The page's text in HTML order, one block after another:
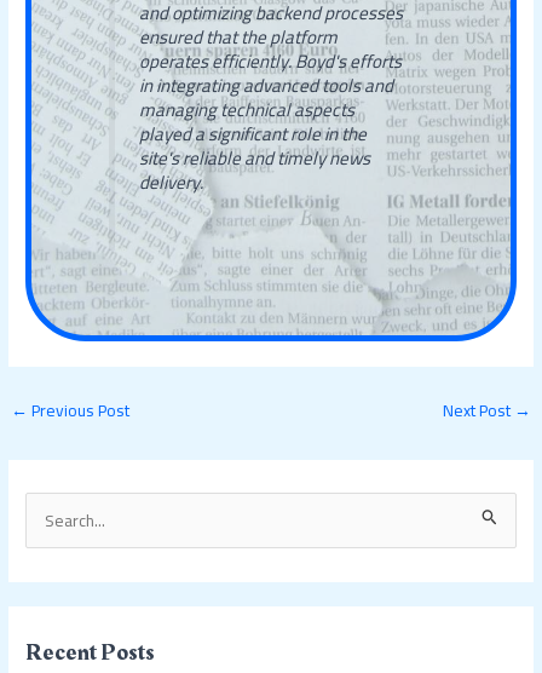
e
a
c
Recent Posts
and optimizing backend processes
ensured that the platform
operates efficiently. Boyd's efforts
in integrating advanced tools and
managing technical aspects
played a significant role in the
site's reliable and timely news
delivery.
←Previous Post Next Post→